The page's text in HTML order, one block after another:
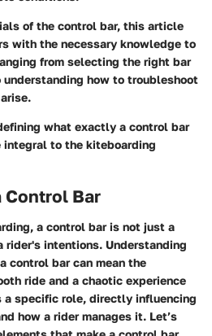
of the control bar, this article
with the necessary knowledge to
from selecting the right bar
how to troubleshoot
what exactly a control bar
integral to the kiteboarding
Control Bar
a control bar is not just a
rider's intentions. Understanding
control bar can mean the
ride and a chaotic experience
a specific role, directly influencing
how a rider manages it. Let’s